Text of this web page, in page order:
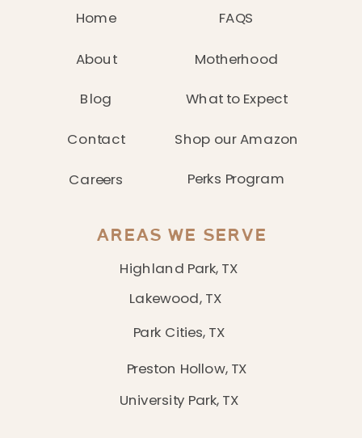
About
What to Expect
Motherhood
FAQS
Contact
Home
Blog
Shop our Amazon
Perks Program
Careers
AREAS WE SERVE
Lakewood, TX
Preston Hollow, TX
Park Cities, TX
Highland Park, TX
University Park, TX